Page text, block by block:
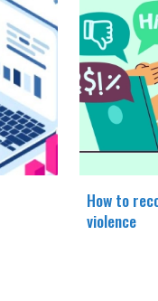
How to
violence